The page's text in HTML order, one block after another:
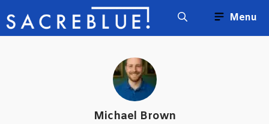
to
Menu
Michael Brown